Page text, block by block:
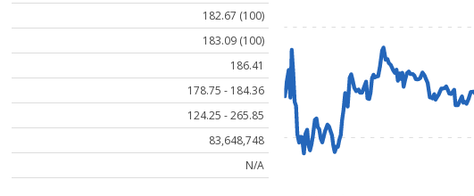
182.67 (100)
183.09 (100)
186.41
178.75 - 184.36
124.25 - 265.85
83,648,748
N/A